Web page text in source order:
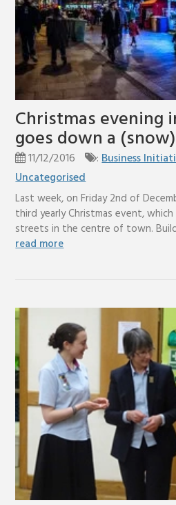
Christmas evening
goes down a
11/12/2016 :Business
Uncategorised
Last week, on Friday 2nd of
third yearly Christmas event,
streets in the centre of town.
read more